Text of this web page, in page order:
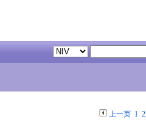
上一页 1 2